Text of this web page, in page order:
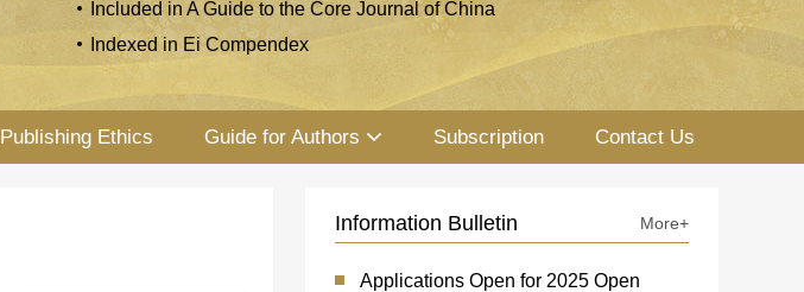
Included in A Guide to the Core Journal of China
Indexed in Ei Compendex
Publishing Ethics Guide for Authors Subscription Contact Us
Information Bulletin More+
Applications Open for 2025 Open